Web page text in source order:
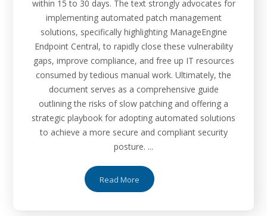
within 15 to 30 days. The text strongly advocates for
implementing automated patch management
solutions, specifically highlighting ManageEngine
Endpoint Central, to rapidly close these vulnerability
gaps, improve compliance, and free up IT resources
consumed by tedious manual work. Ultimately, the
document serves as a comprehensive guide
outlining the risks of slow patching and offering a
strategic playbook for adopting automated solutions
to achieve a more secure and compliant security
posture. ...
Read More